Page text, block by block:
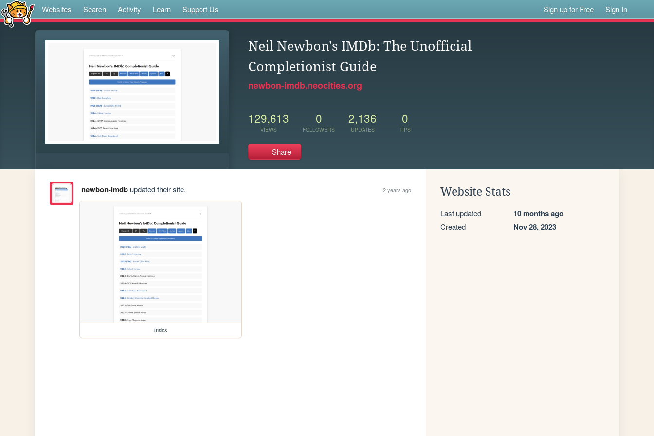
Websites Search Activity Learn Support Us Sign up for Free Sign In
Neil Newbon's IMDb: The Unofficial
Completionist Guide
newbon-imdb.neocities.org
129,613
VIEWS
0
FOLLOWERS
2,136
UPDATES
0
TIPS
Share
newbon-imdbupdated their site. 2 years ago
index
Website Stats
Last updated 10 months ago
Created Nov 28, 2023